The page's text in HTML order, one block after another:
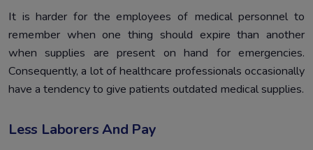
It is harder for the employees of medical personnel to
remember when one thing should expire than another
when supplies are present on hand for emergencies.
Consequently, a lot of healthcare professionals occasionally
have a tendency to give patients outdated medical supplies.
Less Laborers And Pay